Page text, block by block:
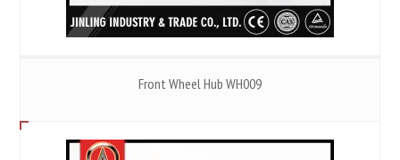
Front Wheel Hub WH009